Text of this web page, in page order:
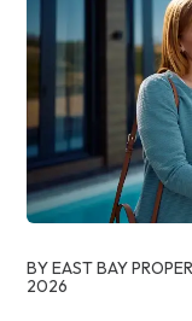
BY EAST BAY
2026